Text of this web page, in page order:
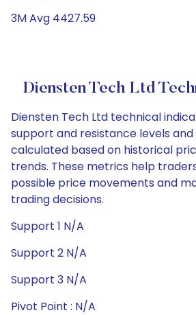
3M Avg 4427.59
Diensten Tech Ltd
Diensten Tech Ltd technical
support and resistance levels
calculated based on historical
trends. These metrics help
possible price movements and
trading decisions.
Support 1 N/A
Support 2 N/A
Support 3 N/A
Pivot Point : N/A